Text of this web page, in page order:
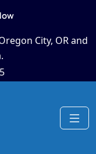
City, OR and